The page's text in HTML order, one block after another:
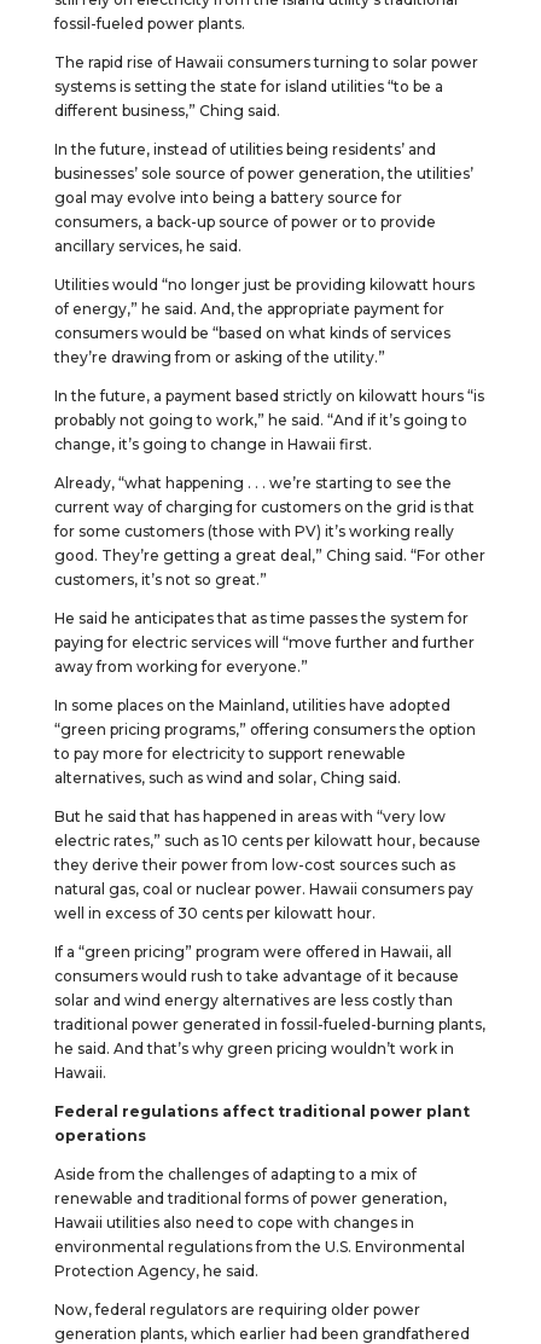
fossil-fueled power plants.
The rapid rise of Hawaii consumers turning to solar power
systems is setting the state for island utilities “to be a
different business,” Ching said.
In the future, instead of utilities being residents’ and
businesses’ sole source of power generation, the utilities’
goal may evolve into being a battery source for
consumers, a back-up source of power or to provide
ancillary services, he said.
Utilities would “no longer just be providing kilowatt hours
of energy,” he said. And, the appropriate payment for
consumers would be “based on what kinds of services
they’re drawing from or asking of the utility.”
In the future, a payment based strictly on kilowatt hours “is
probably not going to work,” he said. “And if it’s going to
change, it’s going to change in Hawaii first.
Already, “what happening . . . we’re starting to see the
current way of charging for customers on the grid is that
for some customers (those with PV) it’s working really
good. They’re getting a great deal,” Ching said. “For other
customers, it’s not so great.”
He said he anticipates that as time passes the system for
paying for electric services will “move further and further
away from working for everyone.”
In some places on the Mainland, utilities have adopted
“green pricing programs,” offering consumers the option
to pay more for electricity to support renewable
alternatives, such as wind and solar, Ching said.
But he said that has happened in areas with “very low
electric rates,” such as 10 cents per kilowatt hour, because
they derive their power from low-cost sources such as
natural gas, coal or nuclear power. Hawaii consumers pay
well in excess of 30 cents per kilowatt hour.
If a “green pricing” program were offered in Hawaii, all
consumers would rush to take advantage of it because
solar and wind energy alternatives are less costly than
traditional power generated in fossil-fueled-burning plants,
he said. And that’s why green pricing wouldn’t work in
Hawaii.
Federal regulations affect traditional power plant
operations
Aside from the challenges of adapting to a mix of
renewable and traditional forms of power generation,
Hawaii utilities also need to cope with changes in
environmental regulations from the U.S. Environmental
Protection Agency, he said.
Now, federal regulators are requiring older power
generation plants, which earlier had been grandfathered